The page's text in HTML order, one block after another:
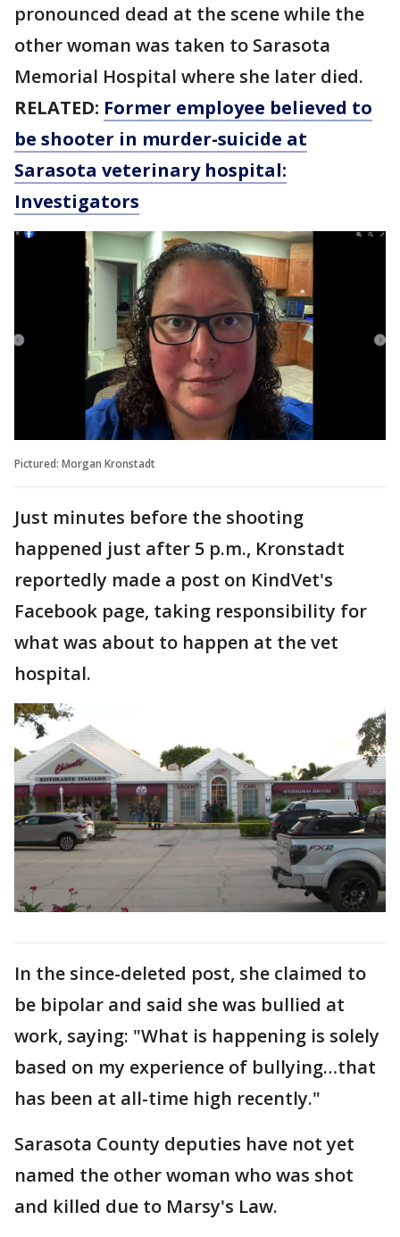
pronounced dead at the scene while the
other woman was taken to Sarasota
Memorial Hospital where she later died.
RELATED: Former employee believed to
be shooter in murder-suicide at
Sarasota veterinary hospital:
Investigators
Pictured: Morgan Kronstadt
Just minutes before the shooting
happened just after 5 p.m., Kronstadt
reportedly made a post on KindVet's
Facebook page, taking responsibility for
what was about to happen at the vet
hospital.
In the since-deleted post, she claimed to
be bipolar and said she was bullied at
work, saying: "What is happening is solely
based on my experience of bullying…that
has been at all-time high recently."
Sarasota County deputies have not yet
named the other woman who was shot
and killed due to Marsy's Law.